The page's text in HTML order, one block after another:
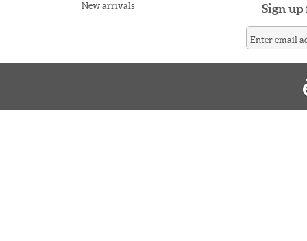
New arrivals
Sign